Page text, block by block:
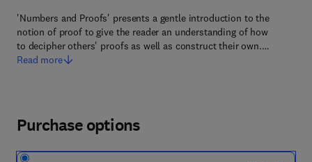
'Numbers and Proofs' presents a gentle introduction to the
notion of proof to give the reader an understanding of how
to decipher others' proofs as well as construct their own.…
Read more
Purchase options